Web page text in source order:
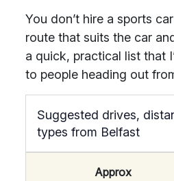
You don’t hire a sports
route that suits the car
a quick, practical list that
to people heading out
Suggested drives,
types from Belfast
Approx